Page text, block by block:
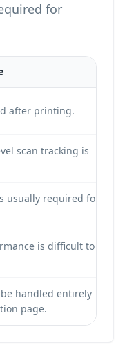
for
after printing.
scan tracking is
usually required for
is difficult to
handled entirely
page.